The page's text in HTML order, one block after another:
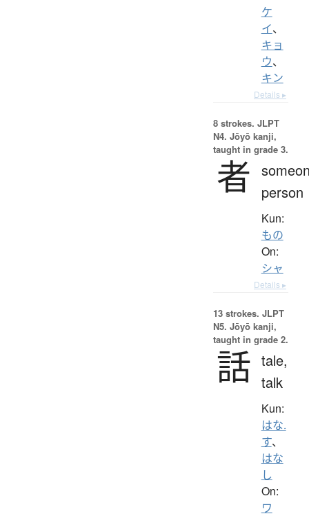
ケ
イ、
キョ
ウ、
キン
Details ▸
8 strokes. JLPT
N4. Jōyō kanji,
taught in grade 3.
者
person
Kun:
もの
On:
シャ
Details ▸
13 strokes. JLPT
N5. Jōyō kanji,
taught in grade 2.
話 tale,
talk
Kun:
はな.
す、
はな
し
On:
ワ